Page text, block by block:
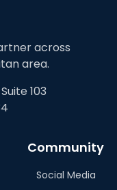
across
area.
103
Community
Social Media